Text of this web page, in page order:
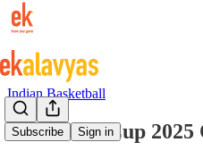
Subscribe Sign in
Indian Basketball
FIBA Asia Cup